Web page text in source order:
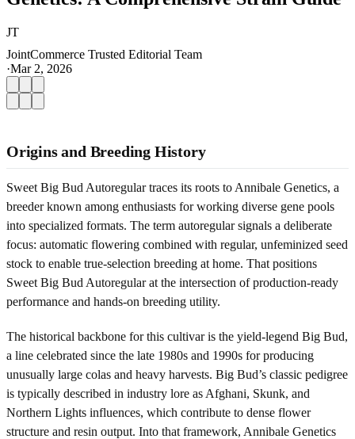
JT
JointCommerce Trusted Editorial Team
·Mar 2, 2026
Origins and Breeding History
Sweet Big Bud Autoregular traces its roots to Annibale Genetics, a
breeder known among enthusiasts for working diverse gene pools
into specialized formats. The term autoregular signals a deliberate
focus: automatic flowering combined with regular, unfeminized seed
stock to enable true-selection breeding at home. That positions
Sweet Big Bud Autoregular at the intersection of production-ready
performance and hands-on breeding utility.
The historical backbone for this cultivar is the yield-legend Big Bud,
a line celebrated since the late 1980s and 1990s for producing
unusually large colas and heavy harvests. Big Bud’s classic pedigree
is typically described in industry lore as Afghani, Skunk, and
Northern Lights influences, which contribute to dense flower
structure and resin output. Into that framework, Annibale Genetics